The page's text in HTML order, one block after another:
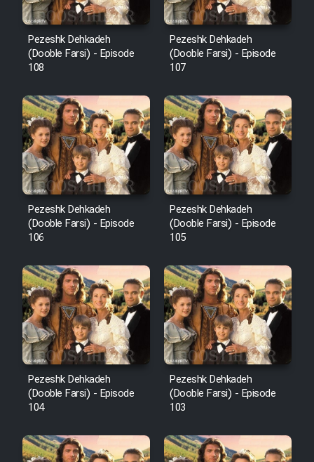
Pezeshk Dehkadeh
(Dooble Farsi) - Episode
108
Pezeshk Dehkadeh
(Dooble Farsi) - Episode
107
Pezeshk Dehkadeh
(Dooble Farsi) - Episode
106
Pezeshk Dehkadeh
(Dooble Farsi) - Episode
105
Pezeshk Dehkadeh
(Dooble Farsi) - Episode
104
Pezeshk Dehkadeh
(Dooble Farsi) - Episode
103